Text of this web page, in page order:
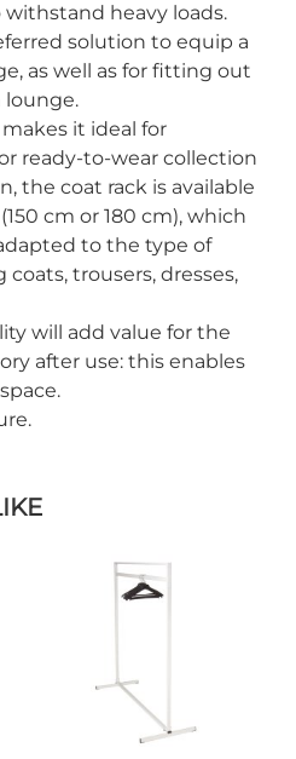
heavy loads.
solution to equip a
as well as for fitting out
lounge.
it ideal for
ready-to-wear collection
the coat rack is available
cm or 180 cm), which
to the type of
trousers, dresses,
will add value for the
after use: this enables